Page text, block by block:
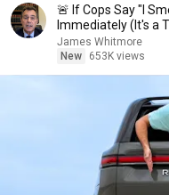
🚨 If Cops Say "I
Immediately (It's a
James Whitmore
New
653K views